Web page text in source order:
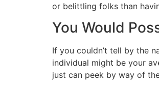
or belittling folks than
You Would
If you couldn’t tell by the
individual might be your
just can peek by way of